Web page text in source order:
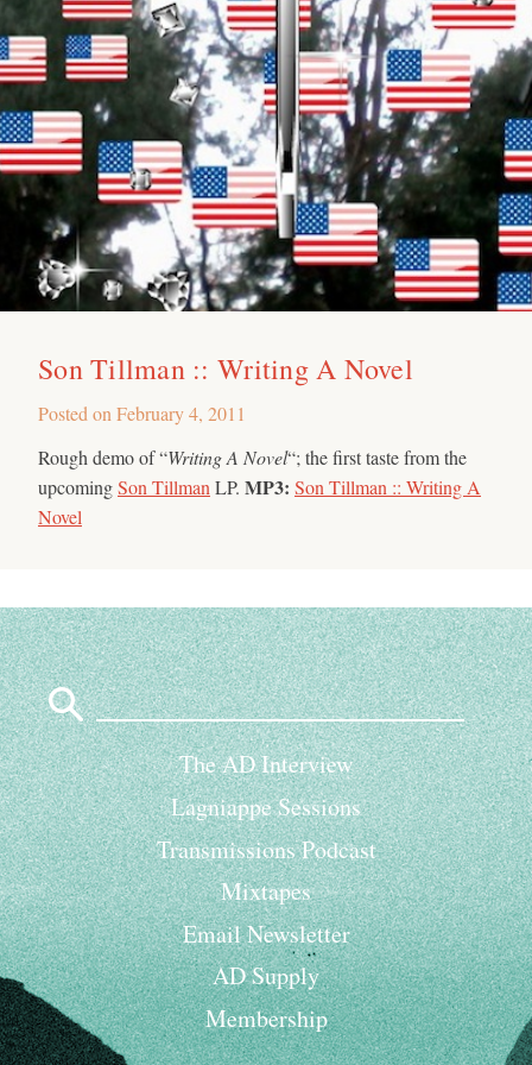
Son Tillman :: Writing A Novel
Posted on February 4, 2011
Rough demo of “Writing A Novel“; the first taste from the
upcomingSon Tillman LP. MP3: Son Tillman :: Writing A
Novel
Search
for:
The AD Interview
Lagniappe Sessions
Transmissions Podcast
Mixtapes
Email Newsletter
AD Supply
Membership